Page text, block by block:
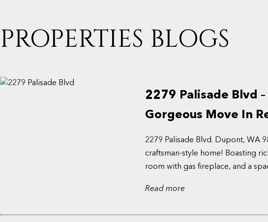
PROPERTIES BLOGS
2279 Palisade Blvd
Gorgeous Move In
2279 Palisade Blvd. Dupont, WA
craftsman-style home! Boasting
room with gas fireplace, and a
Read more